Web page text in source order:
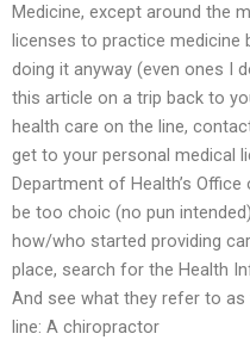
Medicine, except around the
licenses to practice medicine
doing it anyway (even ones I
this article on a trip back to
health care on the line,
get to your personal medical
Department of Health’s
be too choic (no pun
how/who started providing
place, search for the Health
And see what they refer to as
line: A chiropractor